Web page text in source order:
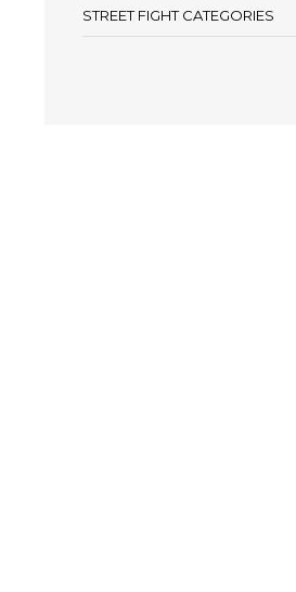
STREET FIGHT CATEGORIES